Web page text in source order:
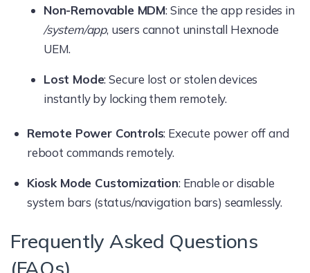
Non-Removable MDM: Since the app resides in
/system/app, users cannot uninstall Hexnode
UEM.
Lost Mode: Secure lost or stolen devices
instantly by locking them remotely.
Remote Power Controls: Execute power off and
reboot commands remotely.
Kiosk Mode Customization: Enable or disable
system bars (status/navigation bars) seamlessly.
Frequently Asked Questions
(FAQs)